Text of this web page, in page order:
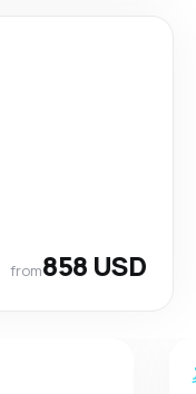
from858 USD